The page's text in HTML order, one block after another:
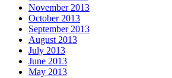
November 2013
October 2013
September 2013
August 2013
July 2013
June 2013
May 2013